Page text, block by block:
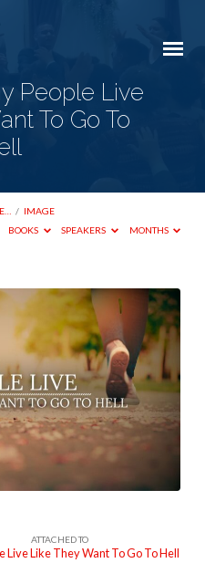
People Live
To Go To
/ IMAGE
BOOKS SPEAKERS MONTHS
ATTACHED TO
Live Like They Want To Go To Hell